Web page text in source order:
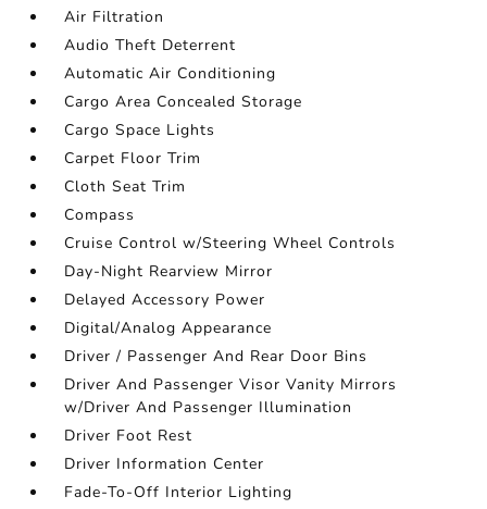
Air Filtration
Audio Theft Deterrent
Automatic Air Conditioning
Cargo Area Concealed Storage
Cargo Space Lights
Carpet Floor Trim
Cloth Seat Trim
Compass
Cruise Control w/Steering Wheel Controls
Day-Night Rearview Mirror
Delayed Accessory Power
Digital/Analog Appearance
Driver / Passenger And Rear Door Bins
Driver And Passenger Visor Vanity Mirrors
w/Driver And Passenger Illumination
Driver Foot Rest
Driver Information Center
Fade-To-Off Interior Lighting